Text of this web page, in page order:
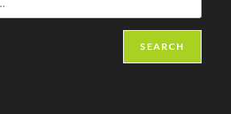
SEARCH